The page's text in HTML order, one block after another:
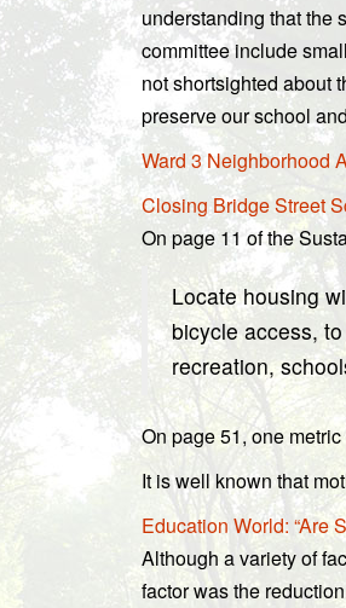
understanding that the
committee include
not shortsighted about
preserve our school
Ward 3 Neighborhood
Closing Bridge Street
On page 11 of the
Locate housing
bicycle access,
recreation,
On page 51, one
It is well known that
Education World: “Are
Although a variety of
factor was the